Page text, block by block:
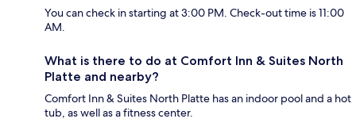
You can check in starting at 3:00 PM. Check-out time is 11:00
AM.
What is there to do at Comfort Inn & Suites North
Platte and nearby?
Comfort Inn & Suites North Platte has an indoor pool and a hot
tub, as well as a fitness center.